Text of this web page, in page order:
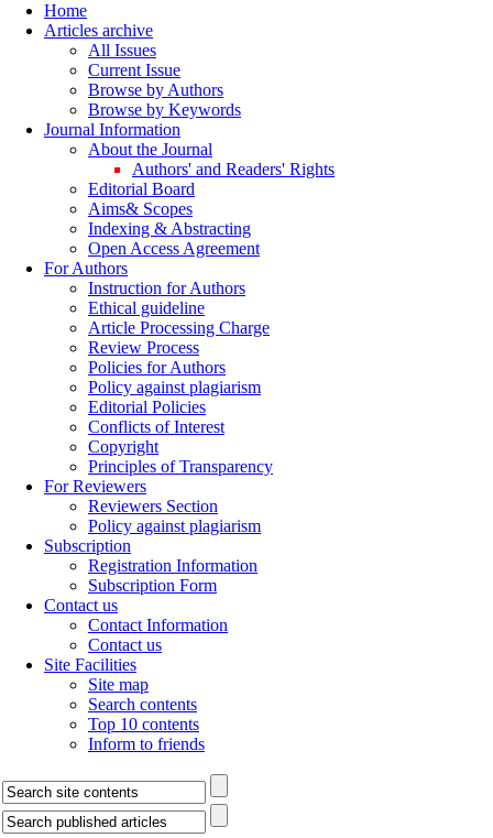
Home
Articles archive
All Issues
Current Issue
Browse by Authors
Browse by Keywords
Journal Information
About the Journal
Authors' and Readers' Rights
Editorial Board
Aims& Scopes
Indexing & Abstracting
Open Access Agreement
For Authors
Instruction for Authors
Ethical guideline
Article Processing Charge
Review Process
Policies for Authors
Policy against plagiarism
Editorial Policies
Conflicts of Interest
Copyright
Principles of Transparency
For Reviewers
Reviewers Section
Policy against plagiarism
Subscription
Registration Information
Subscription Form
Contact us
Contact Information
Contact us
Site Facilities
Site map
Search contents
Top 10 contents
Inform to friends